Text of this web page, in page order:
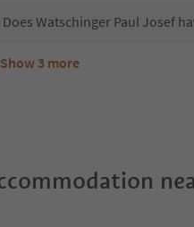
Does Watschinger Paul Josef
Are pets allowed at the
What kind of services does
Does Watschinger Paul Josef
Show 3 more